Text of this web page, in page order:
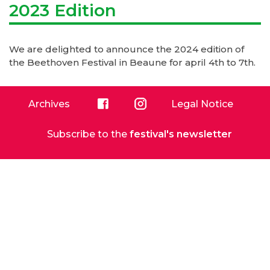
2023 Edition
We are delighted to announce the 2024 edition of
the Beethoven Festival in Beaune for april 4th to 7th.
Archives
Instagram Legal Notice
Subscribe to the festival's newsletter